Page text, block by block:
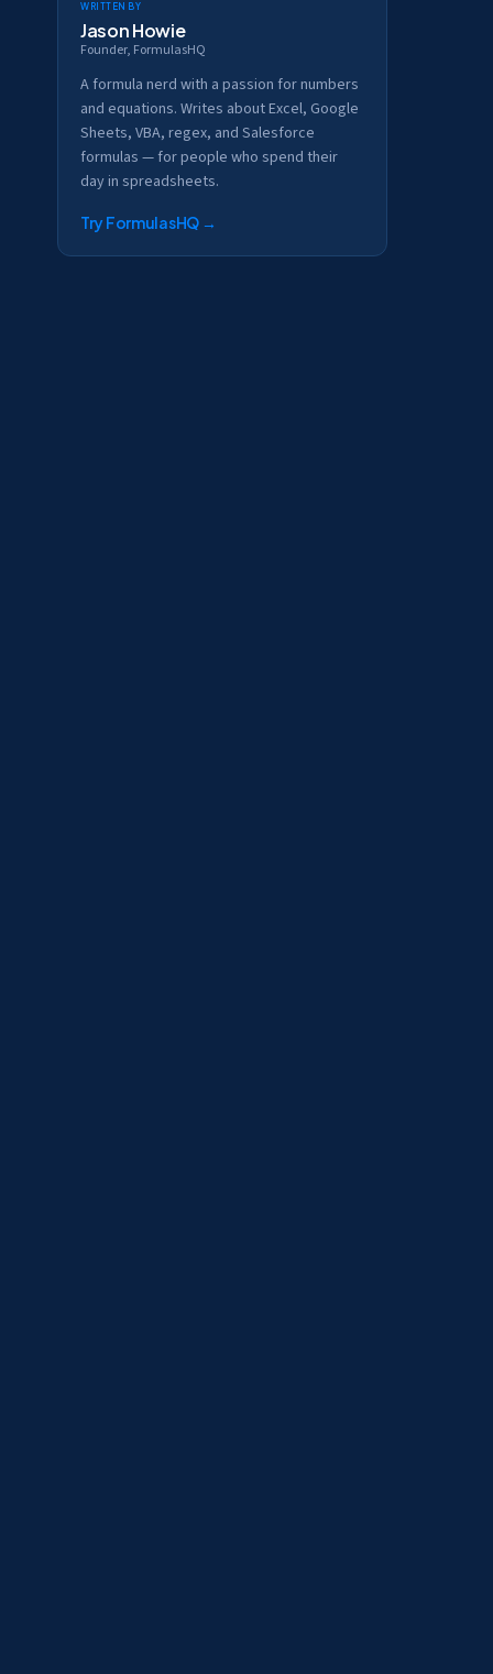
Written by
Jason Howie
Founder, FormulasHQ
A formula nerd with a passion for numbers
and equations. Writes about Excel, Google
Sheets, VBA, regex, and Salesforce
formulas — for people who spend their
day in spreadsheets.
Try FormulasHQ →